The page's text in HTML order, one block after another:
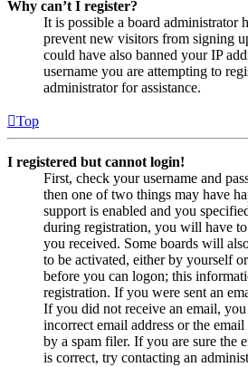
Why can’t I register?
It is possible a board administrator
prevent new visitors from signing
could have also banned your IP
username you are attempting to
administrator for assistance.
Top
I registered but cannot login!
First, check your username and
then one of two things may have
support is enabled and you
during registration, you will have
you received. Some boards will
to be activated, either by yourself
before you can logon; this
registration. If you were sent an
If you did not receive an email,
incorrect email address or the
by a spam filer. If you are sure the
is correct, try contacting an